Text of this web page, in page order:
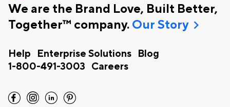
We are the Brand Love, Built Better,
Together™ company. Our Storychevron_right
Help Enterprise Solutions
Blog
1-800-491-3003
Careers
facebook instagram linkedin pinterest